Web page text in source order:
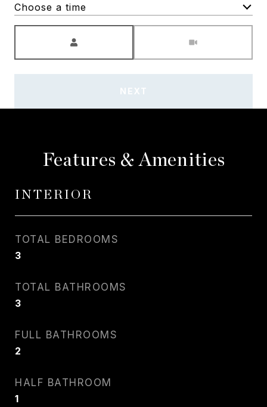
Choose a time
NEXT
Features & Amenities
INTERIOR
TOTAL BEDROOMS
3
TOTAL BATHROOMS
3
FULL BATHROOMS
2
HALF BATHROOM
1